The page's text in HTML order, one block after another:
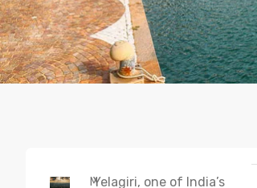
M
Yelagiri, one of India’s